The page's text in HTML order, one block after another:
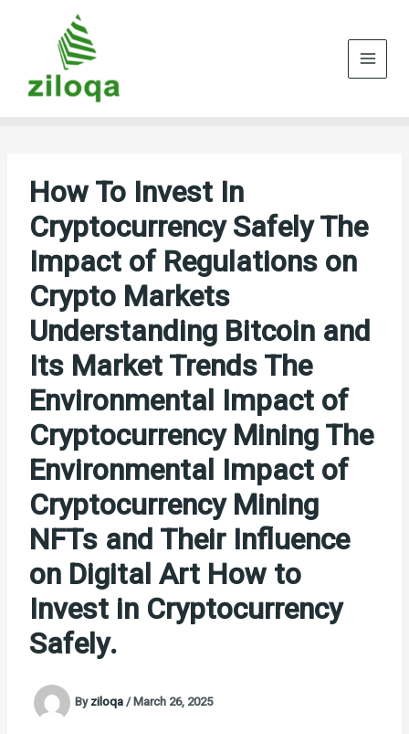
How To Invest In
Cryptocurrency Safely The
Impact of Regulations on
Crypto Markets
Understanding Bitcoin and
Its Market Trends The
Environmental Impact of
Cryptocurrency Mining The
Environmental Impact of
Cryptocurrency Mining
NFTs and Their Influence
on Digital Art How to
Invest in Cryptocurrency
Safely.
Byziloqa/March 26, 2025